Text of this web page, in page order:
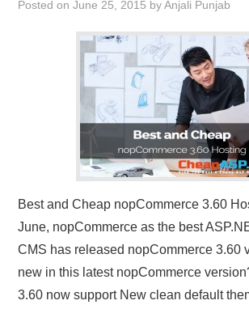
Posted onJune 25, 2015 byAnjali Punjab
Best and Cheap nopCommerce 3.60
June, nopCommerce as the best
CMS has released nopCommerce 3.60
new in this latest nopCommerce
3.60 now support New clean default